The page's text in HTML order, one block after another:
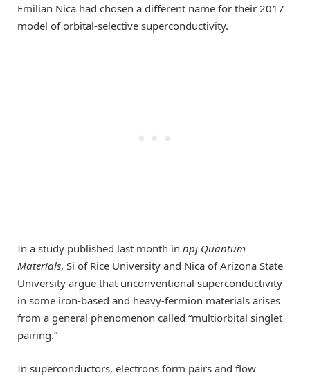
Emilian Nica had chosen a different name for their 2017
model of orbital-selective superconductivity.
In a study published last month in npj Quantum
Materials, Si of Rice University and Nica of Arizona State
University argue that unconventional superconductivity
in some iron-based and heavy-fermion materials arises
from a general phenomenon called “multiorbital singlet
pairing.”
In superconductors, electrons form pairs and flow